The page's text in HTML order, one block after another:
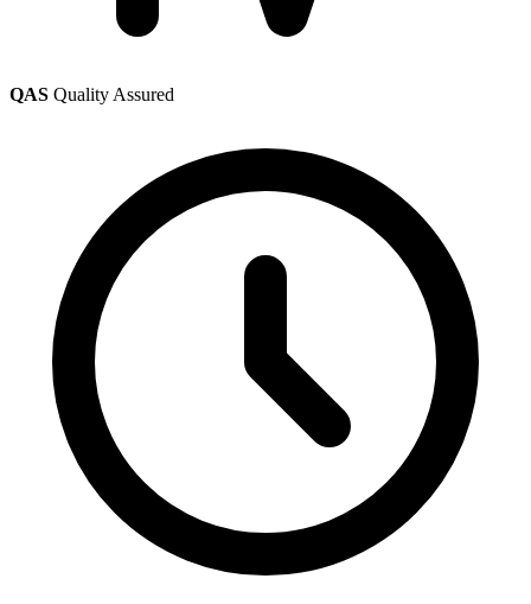
QAS Quality Assured